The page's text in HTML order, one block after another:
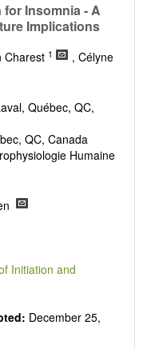
types: Original
Opinion, Comment,
Review, etc.
provided that the text
should present their
as reviewers are
and reproducibility.
Insomnia - A
Implications
Charest 1
, Célyne
Québec, QC,
QC, Canada
Humaine
Initiation and
December 25,